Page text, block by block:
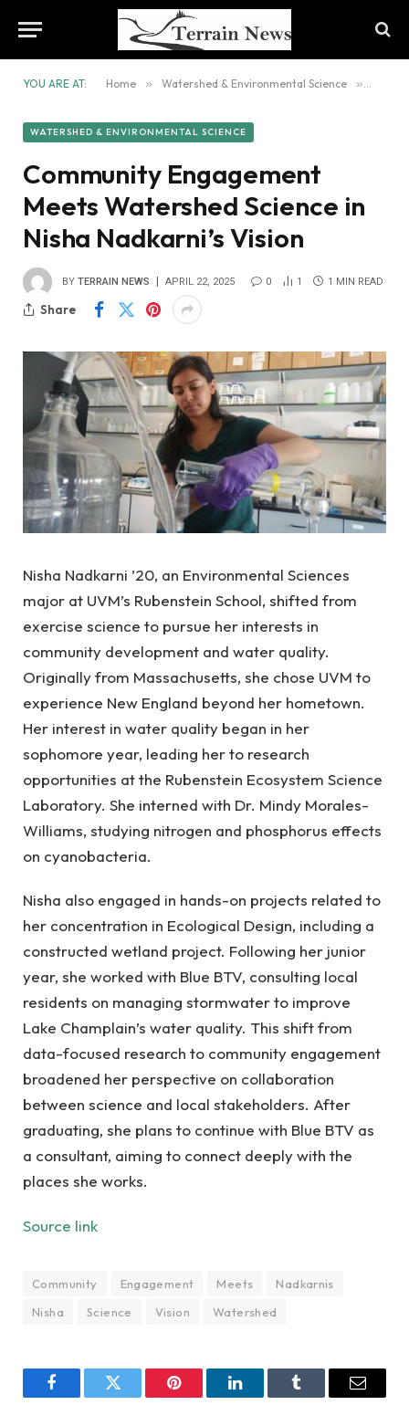
YOU ARE AT: Home » Watershed & Environmental Science »
WATERSHED & ENVIRONMENTAL SCIENCE
Community Engagement
Meets Watershed Science in
Nisha Nadkarni’s Vision
BY TERRAIN NEWS APRIL 22, 2025 0 1 1 MIN READ
Share
Nisha Nadkarni ’20, an Environmental Sciences
major at UVM’s Rubenstein School, shifted from
exercise science to pursue her interests in
community development and water quality.
Originally from Massachusetts, she chose UVM to
experience New England beyond her hometown.
Her interest in water quality began in her
sophomore year, leading her to research
opportunities at the Rubenstein Ecosystem Science
Laboratory. She interned with Dr. Mindy Morales-
Williams, studying nitrogen and phosphorus effects
on cyanobacteria.
Nisha also engaged in hands-on projects related to
her concentration in Ecological Design, including a
constructed wetland project. Following her junior
year, she worked with Blue BTV, consulting local
residents on managing stormwater to improve
Lake Champlain’s water quality. This shift from
data-focused research to community engagement
broadened her perspective on collaboration
between science and local stakeholders. After
graduating, she plans to continue with Blue BTV as
a consultant, aiming to connect deeply with the
places she works.
Source link
Community Engagement Meets
Nadkarnis
Nisha
Science Vision Watershed
FacebookTwitter Pinterest LinkedInTumblr Email